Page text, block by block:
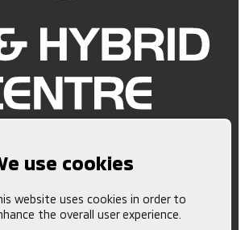
use cookies
website uses cookies in order to
the overall user experience.